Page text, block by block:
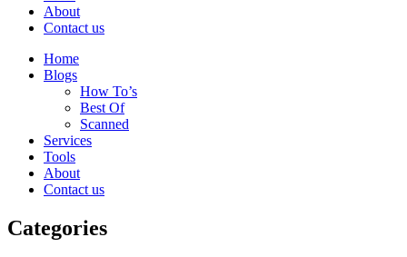
About
Contact us
Home
Blogs
How To’s
Best Of
Scanned
Services
Tools
About
Contact us
Categories